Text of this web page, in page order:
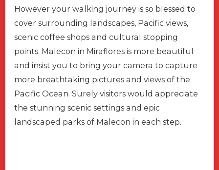
However your walking journey is so blessed to
cover surrounding landscapes, Pacific views,
scenic coffee shops and cultural stopping
points. Malecon in Miraflores is more beautiful
and insist you to bring your camera to capture
more breathtaking pictures and views of the
Pacific Ocean. Surely visitors would appreciate
the stunning scenic settings and epic
landscaped parks of Malecon in each step.